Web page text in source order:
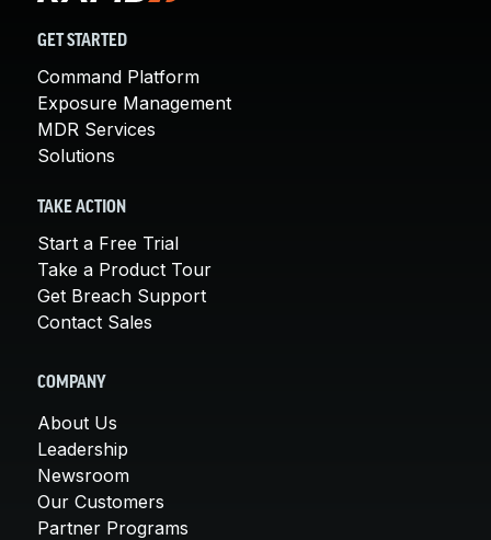
GET STARTED
Command Platform
Exposure Management
MDR Services
Solutions
TAKE ACTION
Start a Free Trial
Take a Product Tour
Get Breach Support
Contact Sales
COMPANY
About Us
Leadership
Newsroom
Our Customers
Partner Programs